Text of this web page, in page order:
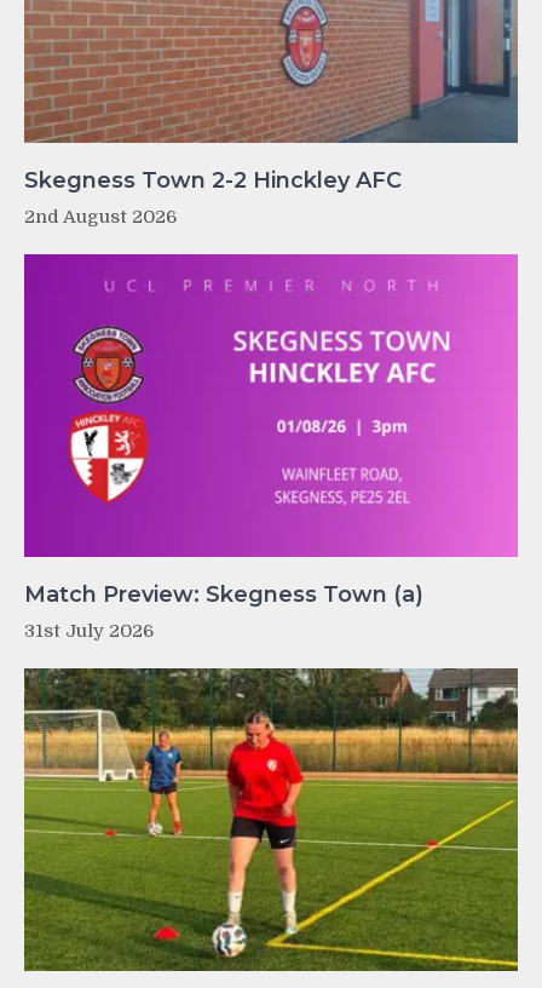
Skegness Town 2-2 Hinckley AFC
2nd August 2026
Match Preview: Skegness Town (a)
31st July 2026